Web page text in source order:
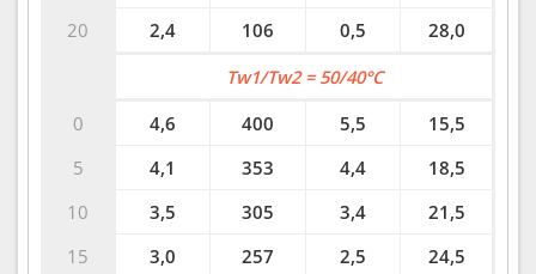
20
2,4
106 0,5 28,0
0
5
10
15
Tw1/Tw2 = 50/40°C
4,6
400 5,5
15,5
4,1
353 4,4
18,5
3,5
305 3,4
21,5
3,0
257 2,5
24,5